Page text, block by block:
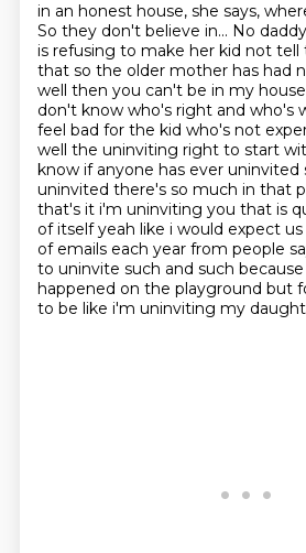
in an honest house, she says,
So they don't believe in... No
is refusing to make her kid not tell
that so the older mother has had
well then you can't be in my
don't know who's right and who's
feel bad for the kid who's not
well the uninviting right to start
know if anyone has ever uninvited
uninvited there's so much in that
that's it i'm uninviting you that is
of itself yeah like i would expect
of emails each year from people
to uninvite such and such
happened on the playground but
to be like i'm uninviting my